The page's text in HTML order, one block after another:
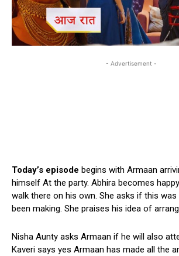
- Advertisement -
Today’s episode begins with Armaan
himself At the party. Abhira becomes
walk there on his own. She asks if this was
been making. She praises his idea of
Nisha Aunty asks Armaan if he will also
Kaveri says yes Armaan has made all the